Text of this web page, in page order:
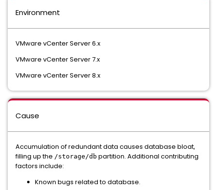
Environment
VMware vCenter Server 6.x
VMware vCenter Server 7.x
VMware vCenter Server 8.x
Cause
Accumulation of redundant data causes database bloat,
filling up the /storage/db partition. Additional contributing
factors include:
Known bugs related to database.